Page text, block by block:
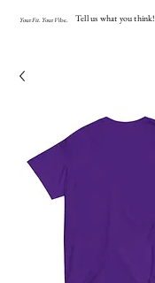
YourFit YourVibe. Tell us what you think!